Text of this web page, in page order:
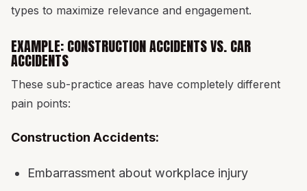
types to maximize relevance and engagement.
EXAMPLE: CONSTRUCTION ACCIDENTS VS. CAR
ACCIDENTS
These sub-practice areas have completely different
pain points:
Construction Accidents:
Embarrassment about workplace injury